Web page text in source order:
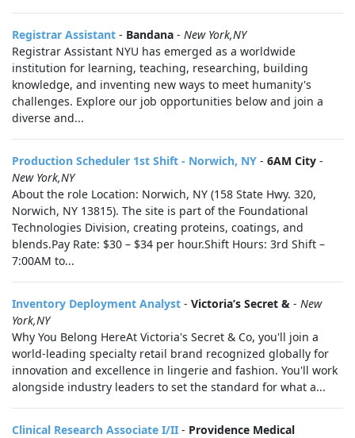
Registrar Assistant - Bandana - New York,NY
Registrar Assistant NYU has emerged as a worldwide
institution for learning, teaching, researching, building
knowledge, and inventing new ways to meet humanity's
challenges. Explore our job opportunities below and join a
diverse and...
Production Scheduler 1st Shift - Norwich, NY - 6AM City -
New York,NY
About the role Location: Norwich, NY (158 State Hwy. 320,
Norwich, NY 13815). The site is part of the Foundational
Technologies Division, creating proteins, coatings, and
blends.Pay Rate: $30 – $34 per hour.Shift Hours: 3rd Shift –
7:00AM to...
Inventory Deployment Analyst - Victoria’s Secret & - New
York,NY
Why You Belong HereAt Victoria's Secret & Co, you'll join a
world-leading specialty retail brand recognized globally for
innovation and excellence in lingerie and fashion. You'll work
alongside industry leaders to set the standard for what a...
Clinical Research Associate I/II - Providence Medical